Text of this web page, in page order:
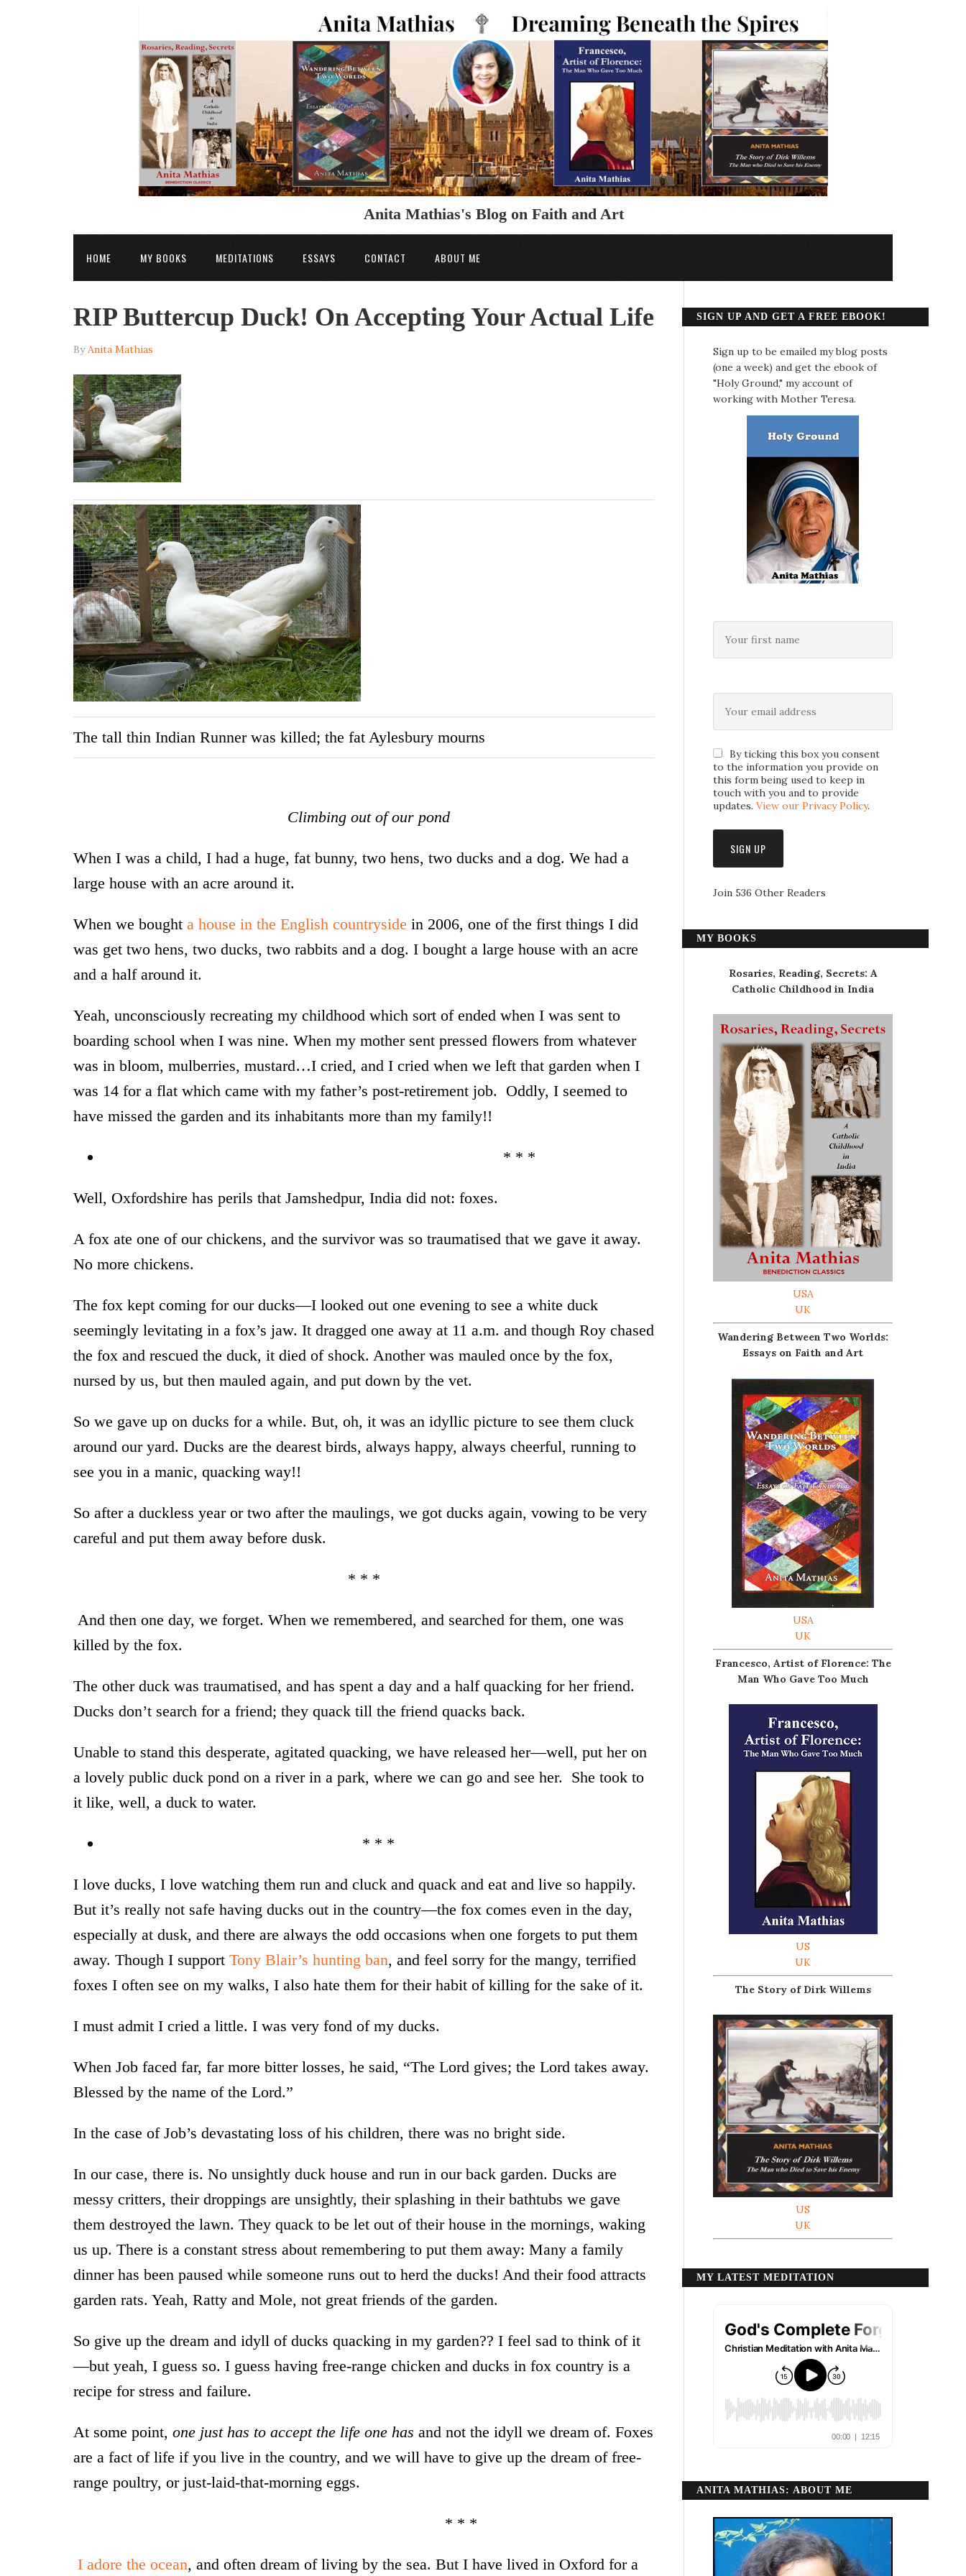
Anita Mathias's Blog on Faith and Art
HOME MY BOOKS MEDITATIONS ESSAYS CONTACT ABOUT ME
RIP Buttercup Duck! On Accepting Your Actual Life
ByAnita Mathias
The tall thin Indian Runner was killed; the fat Aylesbury mourns
Climbing out of our pond
When I was a child, I had a huge, fat bunny, two hens, two ducks and a dog. We had a
large house with an acre around it.
When we bought a house in the English countryside in 2006, one of the first things I did
was get two hens, two ducks, two rabbits and a dog. I bought a large house with an acre
and a half around it.
Yeah, unconsciously recreating my childhood which sort of ended when I was sent to
boarding school when I was nine. When my mother sent pressed flowers from whatever
was in bloom, mulberries, mustard…I cried, and I cried when we left that garden when I
was 14 for a flat which came with my father’s post-retirement job. Oddly, I seemed to
have missed the garden and its inhabitants more than my family!!
* * *
Well, Oxfordshire has perils that Jamshedpur, India did not: foxes.
A fox ate one of our chickens, and the survivor was so traumatised that we gave it away.
No more chickens.
The fox kept coming for our ducks—I looked out one evening to see a white duck
seemingly levitating in a fox’s jaw. It dragged one away at 11 a.m. and though Roy chased
the fox and rescued the duck, it died of shock. Another was mauled once by the fox,
nursed by us, but then mauled again, and put down by the vet.
So we gave up on ducks for a while. But, oh, it was an idyllic picture to see them cluck
around our yard. Ducks are the dearest birds, always happy, always cheerful, running to
see you in a manic, quacking way!!
So after a duckless year or two after the maulings, we got ducks again, vowing to be very
careful and put them away before dusk.
* * *
And then one day, we forget. When we remembered, and searched for them, one was
killed by the fox.
The other duck was traumatised, and has spent a day and a half quacking for her friend.
Ducks don’t search for a friend; they quack till the friend quacks back.
Unable to stand this desperate, agitated quacking, we have released her—well, put her on
a lovely public duck pond on a river in a park, where we can go and see her. She took to
it like, well, a duck to water.
* * *
I love ducks, I love watching them run and cluck and quack and eat and live so happily.
But it’s really not safe having ducks out in the country—the fox comes even in the day,
especially at dusk, and there are always the odd occasions when one forgets to put them
away. Though I support Tony Blair’s hunting ban, and feel sorry for the mangy, terrified
foxes I often see on my walks, I also hate them for their habit of killing for the sake of it.
I must admit I cried a little. I was very fond of my ducks.
When Job faced far, far more bitter losses, he said, “The Lord gives; the Lord takes away.
Blessed by the name of the Lord.”
In the case of Job’s devastating loss of his children, there was no bright side.
In our case, there is. No unsightly duck house and run in our back garden. Ducks are
messy critters, their droppings are unsightly, their splashing in their bathtubs we gave
them destroyed the lawn. They quack to be let out of their house in the mornings, waking
us up. There is a constant stress about remembering to put them away: Many a family
dinner has been paused while someone runs out to herd the ducks! And their food attracts
garden rats. Yeah, Ratty and Mole, not great friends of the garden.
So give up the dream and idyll of ducks quacking in my garden?? I feel sad to think of it
—but yeah, I guess so. I guess having free-range chicken and ducks in fox country is a
recipe for stress and failure.
At some point, one just has to accept the life one has and not the idyll we dream of. Foxes
are a fact of life if you live in the country, and we will have to give up the dream of free-
range poultry, or just-laid-that-morning eggs.
* * *
I adore the ocean, and often dream of living by the sea. But I have lived in Oxford for a
SIGN UP AND GET A FREE EBOOK!
Sign up to be emailed my blog posts
(one a week) and get the ebook of
"Holy Ground," my account of
working with Mother Teresa.
By ticking this box you consent
to the information you provide on
this form being used to keep in
touch with you and to provide
updates. View our Privacy Policy.
Join 536 Other Readers
MY BOOKS
Rosaries, Reading, Secrets: A
Catholic Childhood in India
USA
UK
Wandering Between Two Worlds:
Essays on Faith and Art
USA
UK
Francesco, Artist of Florence: The
Man Who Gave Too Much
US
UK
The Story of Dirk Willems
US
UK
MY LATEST MEDITATION
ANITA MATHIAS: ABOUT ME